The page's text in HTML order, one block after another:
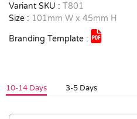
Variant SKU : T801
Size : 101mm W x 45mm H
Branding Template :
10-14 Days 3-5 Days